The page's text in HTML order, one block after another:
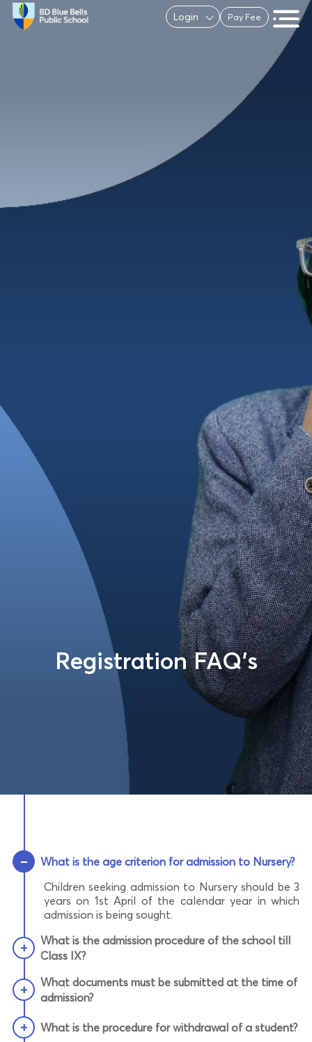
Login Pay Fee
Registration FAQ’s
−
What is the age criterion for admission to Nursery?
Children seeking admission to Nursery should be 3
years on 1st April of the calendar year in which
admission is being sought.
+
What is the admission procedure of the school till
Class IX?
+
What documents must be submitted at the time of
admission?
+ What is the procedure for withdrawal of a student?